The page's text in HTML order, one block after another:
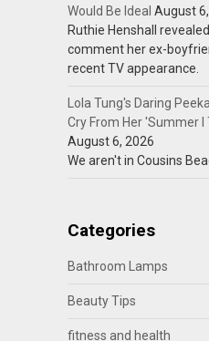
Would Be Ideal August
Ruthie Henshall
comment her ex-
recent TV appearance.
Lola Tung's Daring
Cry From Her 'Summer
August 6, 2026
We aren't in Cousins
Categories
Bathroom Lamps
Beauty Tips
fitness and health